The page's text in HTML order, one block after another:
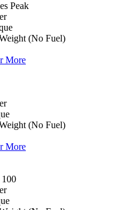
Peak
(No Fuel)
More
(No Fuel)
More